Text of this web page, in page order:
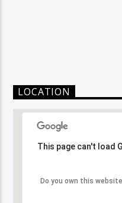
LOCATION
This page can't load
Do you own this